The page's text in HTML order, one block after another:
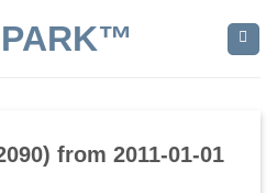
from 2011-01-01